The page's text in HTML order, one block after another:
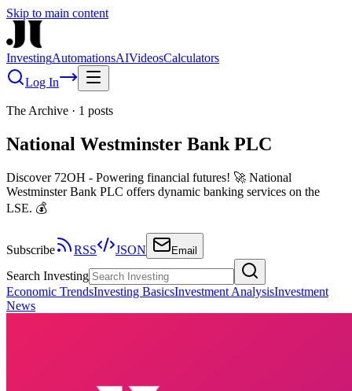
Skip to main content
InvestingAutomationsAIVideosCalculators
Log In
The Archive · 1 posts
National Westminster Bank PLC
Discover 72OH - Powering financial futures! 🚀 National
Westminster Bank PLC offers dynamic banking services on the
LSE. 💰
Subscribe RSS JSON Email
Search Investing
Economic TrendsInvesting BasicsInvestment AnalysisInvestment
News